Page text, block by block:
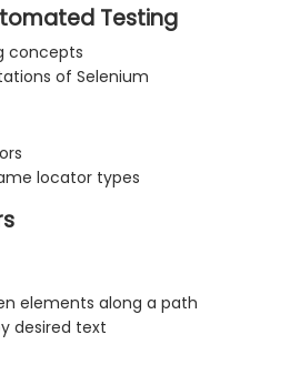
Testing
concepts
of Selenium
locator types
elements along a path
desired text